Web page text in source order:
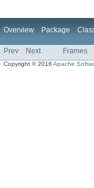
Overview Package
Prev Next Frames
Copyright © 2016Apache